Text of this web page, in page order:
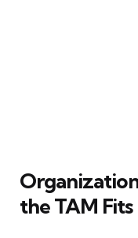
the TAM Fits